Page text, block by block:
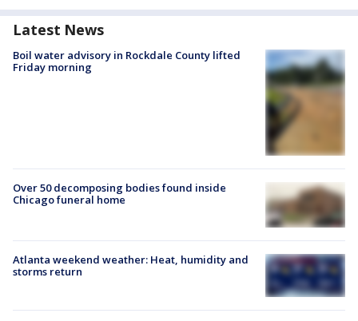
Latest News
Boil water advisory in Rockdale County lifted
Friday morning
Over 50 decomposing bodies found inside
Chicago funeral home
Atlanta weekend weather: Heat, humidity and
storms return